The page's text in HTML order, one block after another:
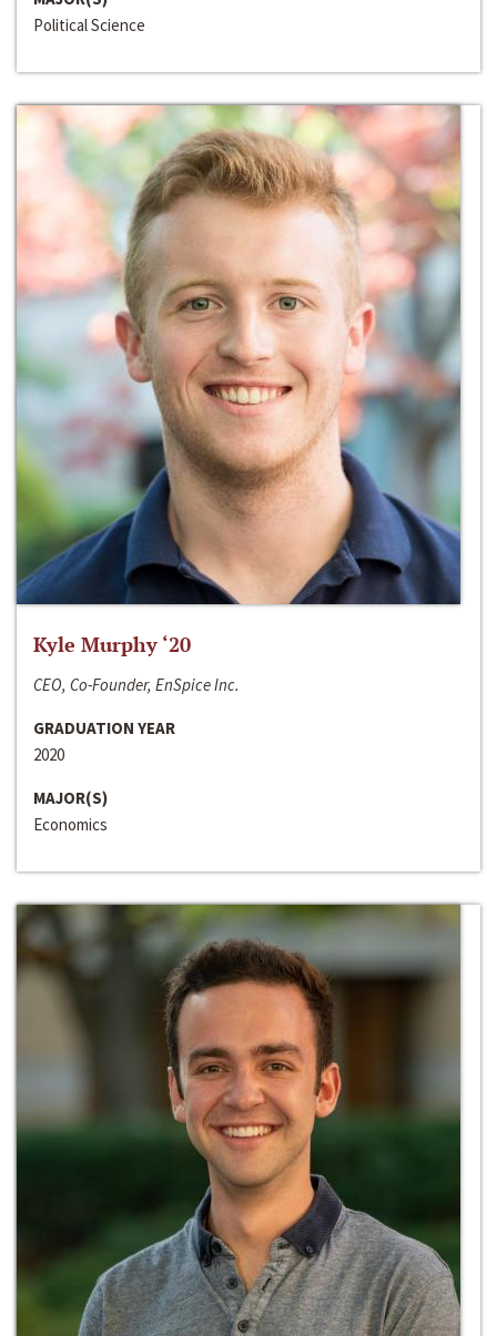
Political Science
Kyle Murphy ‘20
CEO, Co-Founder, EnSpice Inc.
GRADUATION YEAR
2020
MAJOR(S)
Economics